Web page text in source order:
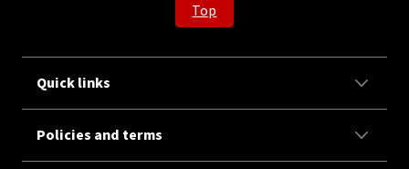
Top
Quick links
Policies and terms